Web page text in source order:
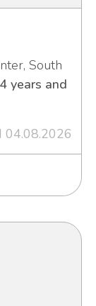
South
years and
04.08.2026